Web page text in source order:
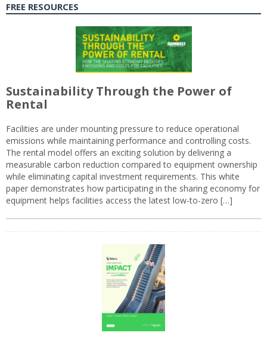
FREE RESOURCES
Sustainability Through the Power of
Rental
Facilities are under mounting pressure to reduce operational
emissions while maintaining performance and controlling costs.
The rental model offers an exciting solution by delivering a
measurable carbon reduction compared to equipment ownership
while eliminating capital investment requirements. This white
paper demonstrates how participating in the sharing economy for
equipment helps facilities access the latest low-to-zero […]